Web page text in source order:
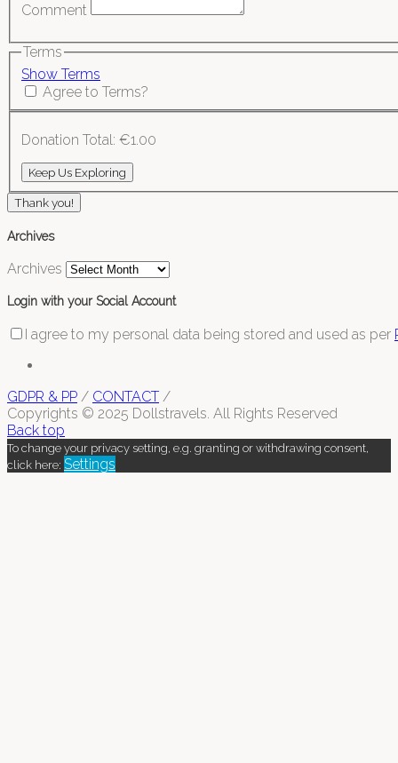
Comment
Terms
Show Terms
Agree to Terms?
Donation Total: €1.00
Thank you!
Archives
Archives
Login with your Social Account
I agree to my personal data being stored and used as per
GDPR & PP / CONTACT /
Copyrights © 2025 Dollstravels. All Rights Reserved
Back top
To change your privacy setting, e.g. granting or withdrawing consent,
click here: Settings